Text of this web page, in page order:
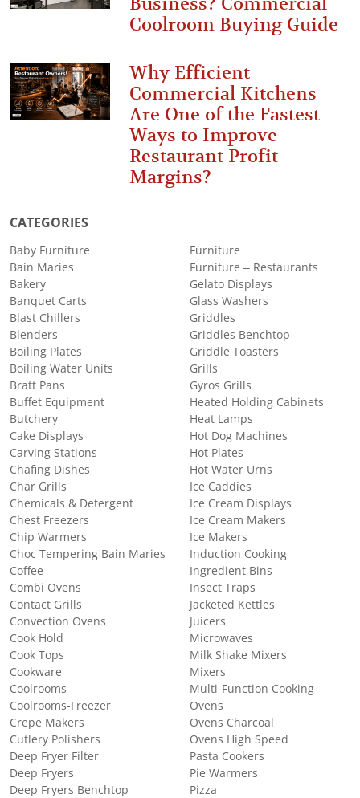
Coolroom Buying Guide
Why Efficient
Commercial Kitchens
Are One of the Fastest
Ways to Improve
Restaurant Profit
Margins?
CATEGORIES
Baby Furniture
Bain Maries
Bakery
Banquet Carts
Blast Chillers
Blenders
Boiling Plates
Boiling Water Units
Bratt Pans
Buffet Equipment
Butchery
Cake Displays
Carving Stations
Chafing Dishes
Char Grills
Chemicals & Detergent
Chest Freezers
Chip Warmers
Choc Tempering Bain Maries
Coffee
Combi Ovens
Contact Grills
Convection Ovens
Cook Hold
Cook Tops
Cookware
Coolrooms
Coolrooms-Freezer
Crepe Makers
Cutlery Polishers
Deep Fryer Filter
Deep Fryers
Deep Fryers Benchtop
Furniture
Furniture – Restaurants
Gelato Displays
Glass Washers
Griddles
Griddles Benchtop
Griddle Toasters
Grills
Gyros Grills
Heated Holding Cabinets
Heat Lamps
Hot Dog Machines
Hot Plates
Hot Water Urns
Ice Caddies
Ice Cream Displays
Ice Cream Makers
Ice Makers
Induction Cooking
Ingredient Bins
Insect Traps
Jacketed Kettles
Juicers
Microwaves
Milk Shake Mixers
Mixers
Multi-Function Cooking
Ovens
Ovens Charcoal
Ovens High Speed
Pasta Cookers
Pie Warmers
Pizza